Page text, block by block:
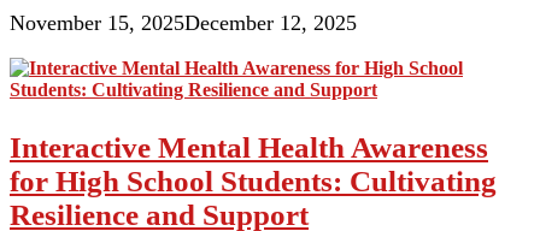
November 15, 2025December 12, 2025
Interactive Mental Health Awareness
for High School Students: Cultivating
Resilience and Support